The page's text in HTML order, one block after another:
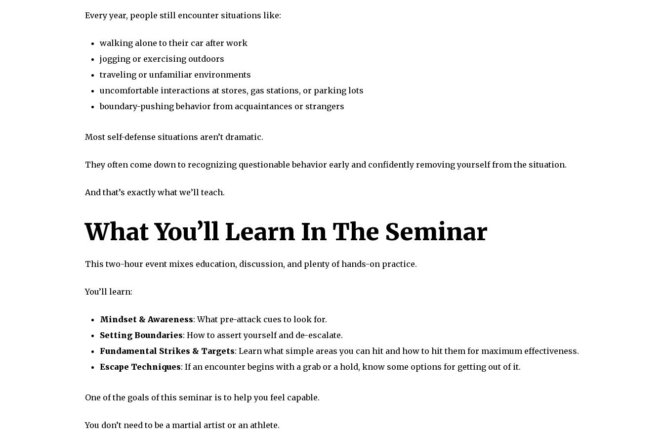
Every year, people still encounter situations like:
walking alone to their car after work
jogging or exercising outdoors
traveling or unfamiliar environments
uncomfortable interactions at stores, gas stations, or parking lots
boundary-pushing behavior from acquaintances or strangers
Most self-defense situations aren’t dramatic.
They often come down to recognizing questionable behavior early and confidently removing yourself from the situation.
And that’s exactly what we’ll teach.
What You’ll Learn In The Seminar
This two-hour event mixes education, discussion, and plenty of hands-on practice.
You’ll learn:
Mindset & Awareness: What pre-attack cues to look for.
Setting Boundaries: How to assert yourself and de-escalate.
Fundamental Strikes & Targets: Learn what simple areas you can hit and how to hit them for maximum effectiveness.
Escape Techniques: If an encounter begins with a grab or a hold, know some options for getting out of it.
One of the goals of this seminar is to help you feel capable.
You don’t need to be a martial artist or an athlete.